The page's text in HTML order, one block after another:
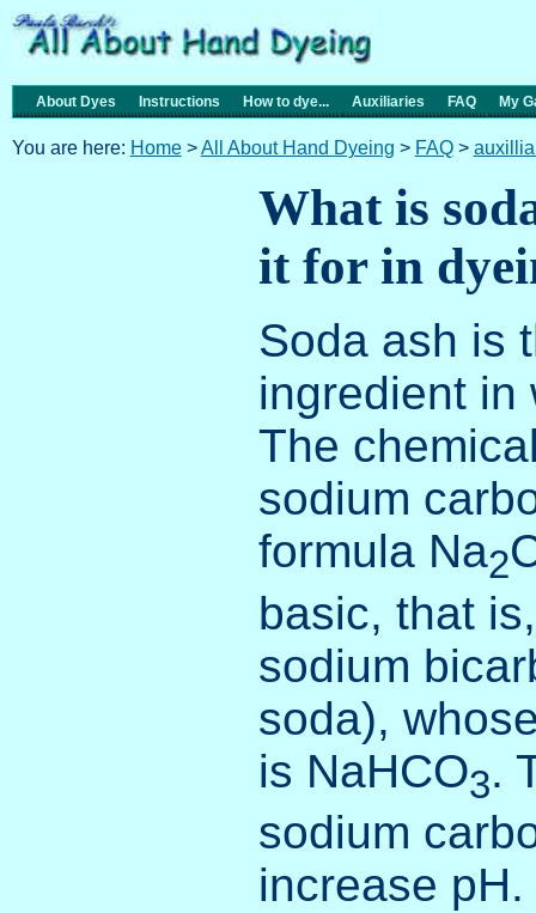
About Dyes Instructions How to dye... Auxiliaries FAQ My
You are here: Home>All About Hand Dyeing > FAQ>
What is
it for in
Soda ash is
ingredient in
The
sodium
formula Na2
basic, that
sodium
soda),
is NaHCO3.
sodium
increase pH.